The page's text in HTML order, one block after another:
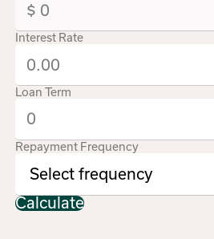
Interest Rate
Loan Term
Repayment Frequency
Calculate